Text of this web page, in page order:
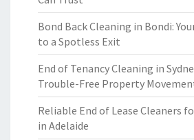
Bond Back Cleaning in Bondi:
to a Spotless Exit
End of Tenancy Cleaning in
Trouble-Free Property
Reliable End of Lease Cleaners
in Adelaide